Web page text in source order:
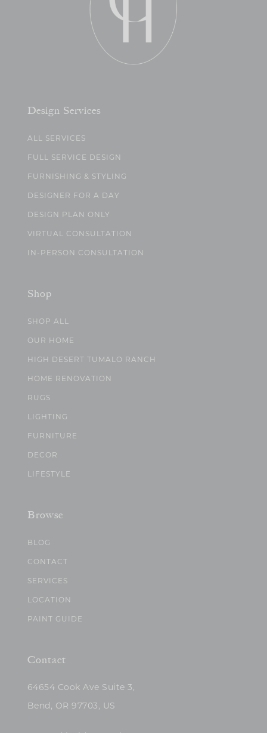
Design Services
ALL SERVICES
FULL SERVICE DESIGN
FURNISHING & STYLING
DESIGNER FOR A DAY
DESIGN PLAN ONLY
VIRTUAL CONSULTATION
IN-PERSON CONSULTATION
Shop
SHOP ALL
OUR HOME
HIGH DESERT TUMALO RANCH
HOME RENOVATION
RUGS
LIGHTING
FURNITURE
DECOR
LIFESTYLE
Browse
BLOG
CONTACT
SERVICES
LOCATION
PAINT GUIDE
Contact
64654 Cook Ave Suite 3,
Bend, OR 97703, US